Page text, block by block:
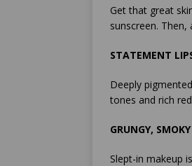
Get that great
sunscreen.
STATEMENT
Deeply
tones and rich
GRUNGY, SMOKY
Slept-in makeup